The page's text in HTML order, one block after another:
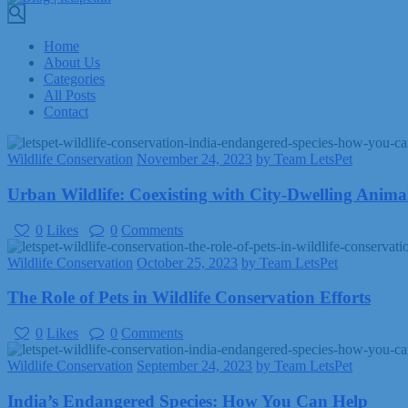
Home
About Us
Categories
All Posts
Contact
Wildlife Conservation November 24, 2023 by Team LetsPet
Urban Wildlife: Coexisting with City-Dwelling
0 Likes 0 Comments
Wildlife Conservation October 25, 2023 by Team LetsPet
The Role of Pets in Wildlife Conservation Efforts
0 Likes 0 Comments
Wildlife Conservation September 24, 2023 by Team LetsPet
India’s Endangered Species: How You Can Help